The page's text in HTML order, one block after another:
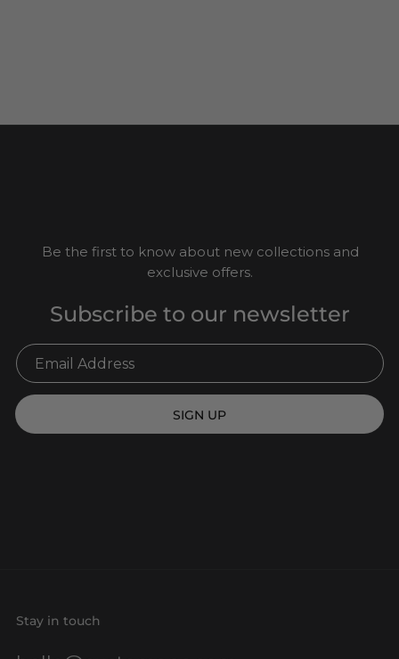
Be the first to know about new collections and
exclusive offers.
Subscribe to our newsletter
SIGN UP
Stay in touch